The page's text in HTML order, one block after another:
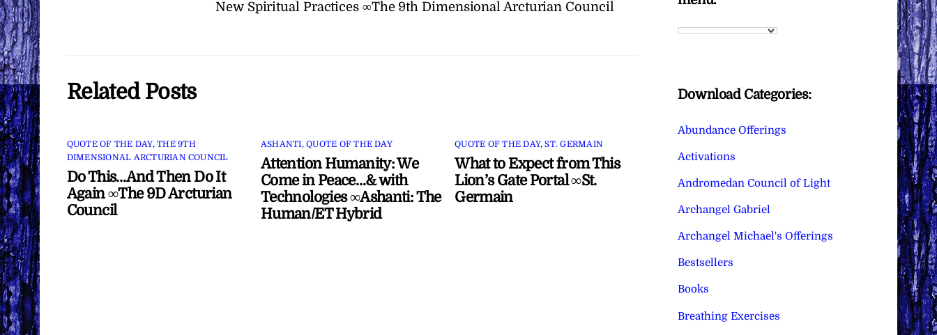
New Spiritual Practices ∞The 9th Dimensional Arcturian Council
Related Posts
QUOTE OF THE DAY,THE 9TH
DIMENSIONAL ARCTURIAN COUNCIL
Do This…And Then Do It
Again ∞The 9D Arcturian
Council
ASHANTI,QUOTE OF THE DAY
Attention Humanity: We
Come in Peace…& with
Technologies ∞Ashanti: The
Human/ET Hybrid
QUOTE OF THE DAY,ST. GERMAIN
What to Expect from This
Lion’s Gate Portal ∞St.
Germain
Download Categories:
Abundance Offerings
Activations
Andromedan Council of Light
Archangel Gabriel
Archangel Michael's Offerings
Bestsellers
Books
Breathing Exercises